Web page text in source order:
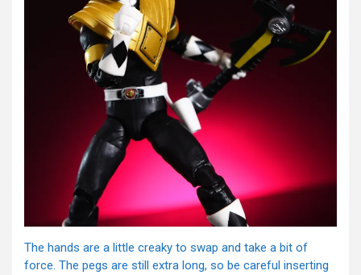
The hands are a little creaky to swap and take a bit of
force. The pegs are still extra long, so be careful inserting